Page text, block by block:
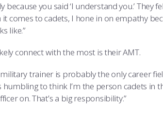
you said ‘I understand you.’ They
comes to cadets, I hone in on empathy
like.”
connect with the most is their AMT.
military trainer is probably the only career
humbling to think I’m the person cadets in
on. That’s a big responsibility.”